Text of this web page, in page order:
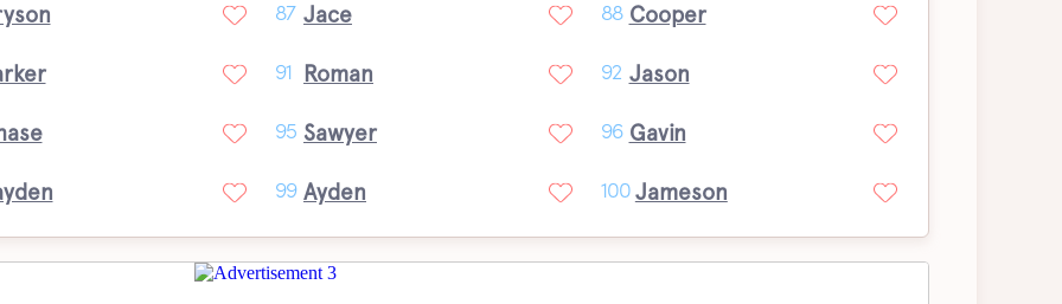
87 Jace 88 Cooper
91 Roman 92 Jason
95 Sawyer 96 Gavin
99 Ayden 100 Jameson